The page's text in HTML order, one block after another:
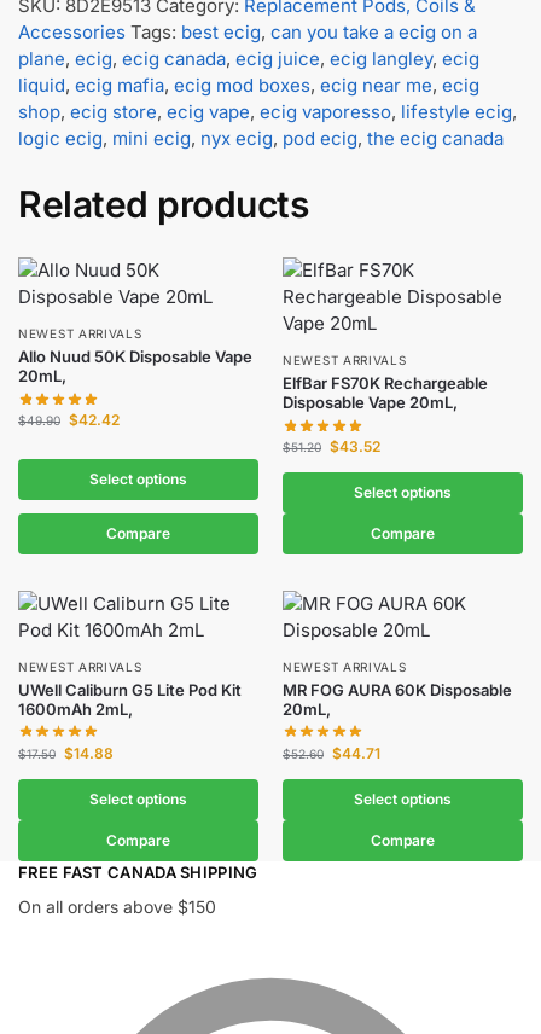
SKU: 8D2E9513 Category: Replacement Pods, Coils &
Accessories Tags: best ecig, can you take a ecig on a
plane, ecig, ecig canada, ecig juice, ecig langley, ecig
liquid, ecig mafia, ecig mod boxes, ecig near me, ecig
shop, ecig store, ecig vape, ecig vaporesso, lifestyle ecig,
logic ecig, mini ecig, nyx ecig, pod ecig, the ecig canada
Related products
NEWEST ARRIVALS
Allo Nuud 50K Disposable Vape
20mL,
$49.90 $42.42
Select options
Compare
NEWEST ARRIVALS
ElfBar FS70K Rechargeable
Disposable Vape 20mL,
$51.20 $43.52
Select options
Compare
NEWEST ARRIVALS
UWell Caliburn G5 Lite Pod Kit
1600mAh 2mL,
$17.50 $14.88
Select options
Compare
NEWEST ARRIVALS
MR FOG AURA 60K Disposable
20mL,
$52.60 $44.71
Select options
Compare
FREE FAST CANADA SHIPPING
On all orders above $150